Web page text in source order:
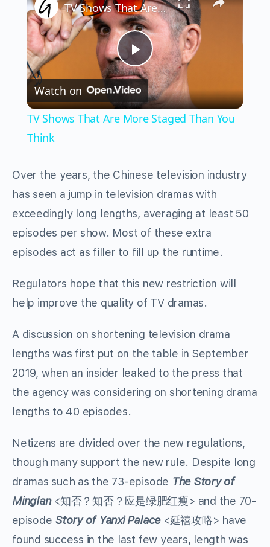
Play
Video
TV Shows That Are More Staged Than You Think
Watch on
TV Shows That Are More Staged Than You
Think
Over the years, the Chinese television industry
has seen a jump in television dramas with
exceedingly long lengths, averaging at least 50
episodes per show. Most of these extra
episodes act as filler to fill up the runtime.
Regulators hope that this new restriction will
help improve the quality of TV dramas.
A discussion on shortening television drama
lengths was first put on the table in September
2019, when an insider leaked to the press that
the agency was considering on shortening drama
lengths to 40 episodes.
Netizens are divided over the new regulations,
though many support the new rule. Despite long
dramas such as the 73-episode The Story of
Minglan<知否？知否？应是绿肥红瘦> and the 70-
episode Story of Yanxi Palace<延禧攻略> have
found success in the last few years, length was